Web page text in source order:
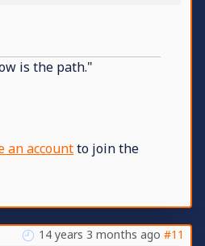
is the path."
an accountto join the
14 years 3 months ago #11